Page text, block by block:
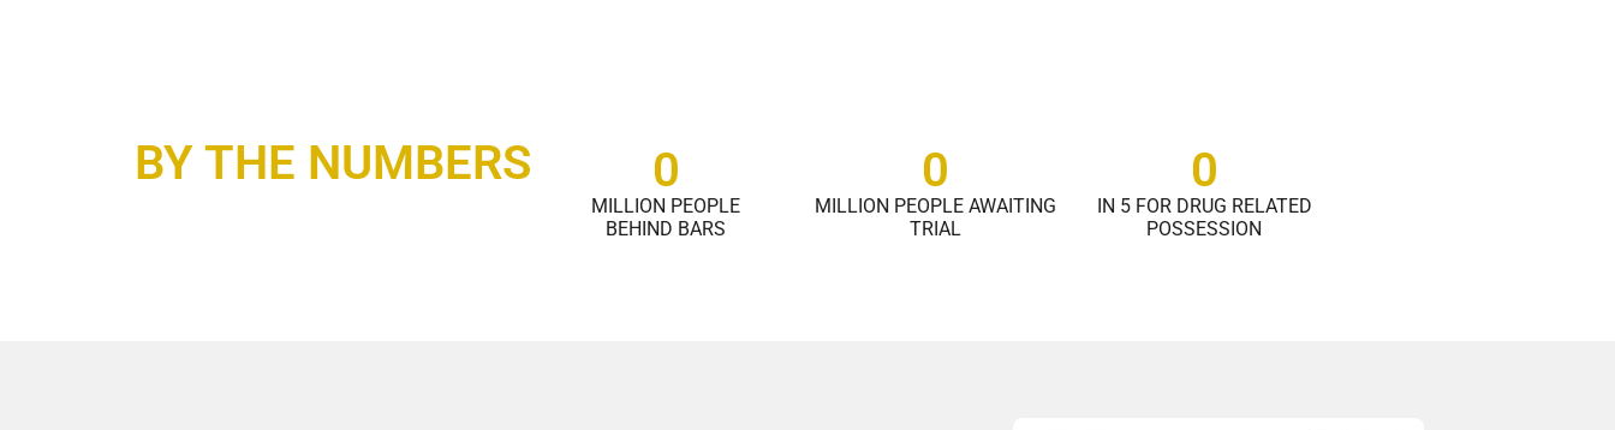
BY THE NUMBERS 0
MILLION PEOPLE
BEHIND BARS
0
MILLION PEOPLE AWAITING
TRIAL
0
IN 5 FOR DRUG RELATED
POSSESSION